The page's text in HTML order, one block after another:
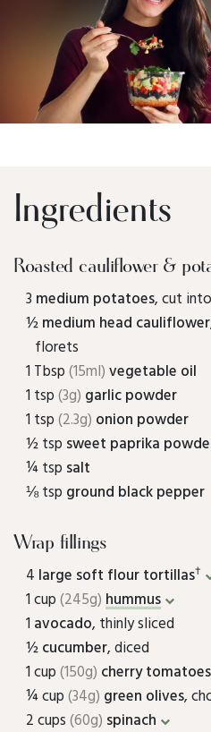
Ingredients
Roasted cauliflower &
3 medium potatoes, cut
½ medium head cauliflower
florets
1 Tbsp(15ml) vegetable oil
1 tsp(3g) garlic powder
1 tsp(2.3g) onion powder
½ tsp sweet paprika
¼ tsp salt
⅛ tsp ground black pepper
Wrap fillings
4 large soft flour tortillas†
1 cup(245g) hummus
1 avocado, thinly sliced
½ cucumber, diced
1 cup(150g) cherry tomatoes
¼ cup(34g) green olives,
2 cups(60g) spinach